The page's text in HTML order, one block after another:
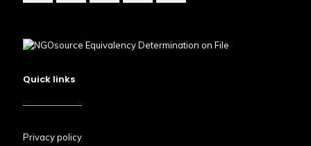
Quick links
Privacy policy